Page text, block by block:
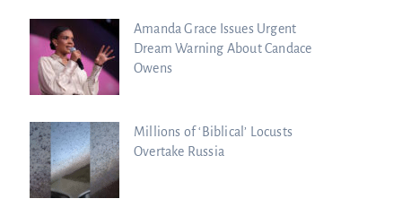
Amanda Grace Issues Urgent
Dream Warning About Candace
Owens
Millions of ‘Biblical’ Locusts
Overtake Russia